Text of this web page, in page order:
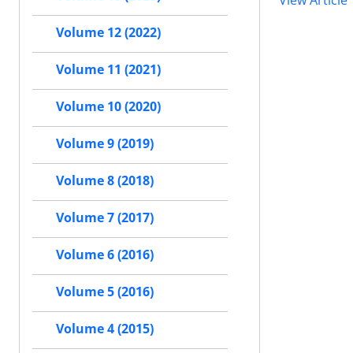
Volume 12 (2022)
Volume 11 (2021)
Volume 10 (2020)
Volume 9 (2019)
Volume 8 (2018)
Volume 7 (2017)
Volume 6 (2016)
Volume 5 (2016)
Volume 4 (2015)